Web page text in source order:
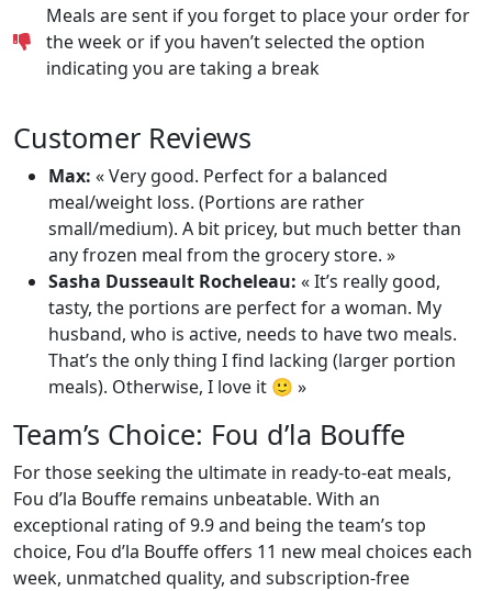
Meals are sent if you forget to place your order for
the week or if you haven’t selected the option
indicating you are taking a break
Customer Reviews
Max: « Very good. Perfect for a balanced
meal/weight loss. (Portions are rather
small/medium). A bit pricey, but much better than
any frozen meal from the grocery store. »
Sasha Dusseault Rocheleau: « It’s really good,
tasty, the portions are perfect for a woman. My
husband, who is active, needs to have two meals.
That’s the only thing I find lacking (larger portion
meals). Otherwise, I love it 🙂 »
Team’s Choice: Fou d’la Bouffe
For those seeking the ultimate in ready-to-eat meals,
Fou d’la Bouffe remains unbeatable. With an
exceptional rating of 9.9 and being the team’s top
choice, Fou d’la Bouffe offers 11 new meal choices each
week, unmatched quality, and subscription-free